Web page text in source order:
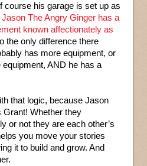
his garage is set up as
Jason The Angry Ginger has a
known affectionately as
the only difference there
has more equipment, or
AND he has a
that logic, because Jason
Grant! Whether they
or not they are each other’s
you move your stories
it to build and grow. And